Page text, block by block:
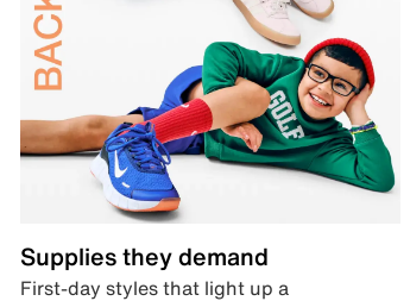
Supplies they demand
First-day styles that light up a